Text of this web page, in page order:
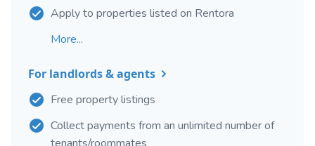
Apply to properties listed on Rentora
More...
For landlords & agents
Free property listings
Collect payments from an unlimited number of